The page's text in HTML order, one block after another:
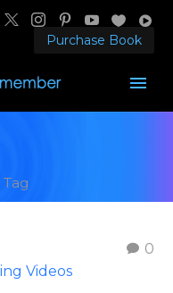
Purchase Book
Tag
0
Videos